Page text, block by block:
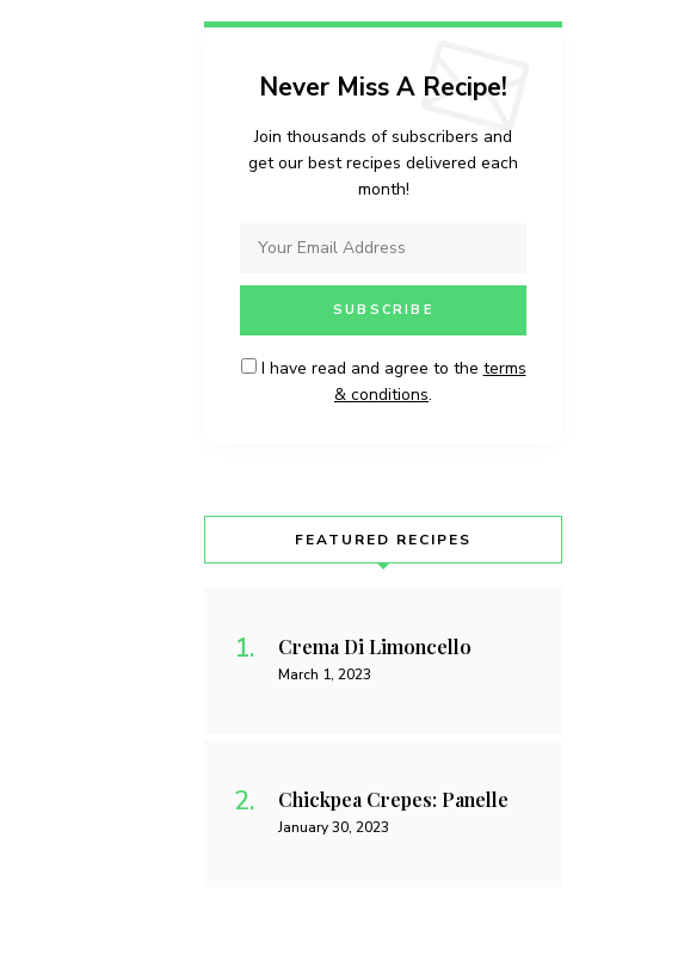
Never Miss A Recipe!
Join thousands of subscribers and
get our best recipes delivered each
month!
I have read and agree to the terms
& conditions.
FEATURED RECIPES
Crema Di Limoncello
March 1, 2023
Chickpea Crepes: Panelle
January 30, 2023